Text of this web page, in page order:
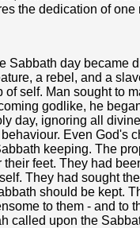
the dedication of
Sabbath day became
a rebel, and a
self. Man sought to
godlike, he
day, ignoring all
Even God's
keeping. The
feet. They had
They had sought
should be kept.
to them - and to
called upon the